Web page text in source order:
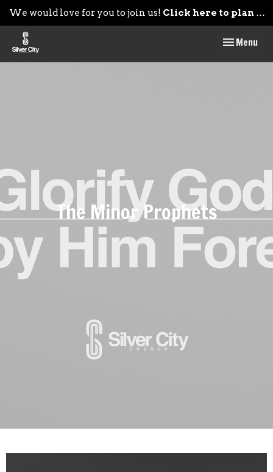
We would love for you to join us! Click here to plan your visit.
Toggle
Menu
The Minor Prophets